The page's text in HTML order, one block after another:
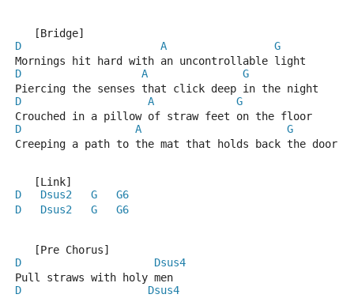
   [Bridge]
D
A
G
Mornings hit hard with an uncontrollable light
D
A
G
Piercing the senses that click deep in the night
D
A
G
Crouched in a pillow of straw feet on the floor
D
A
G
Creeping a path to the mat that holds back the door
   [Link]
D
Dsus2 G
G6
D
Dsus2 G G6
   [Pre Chorus]
D
Dsus4
Pull straws with holy men
D
Dsus4